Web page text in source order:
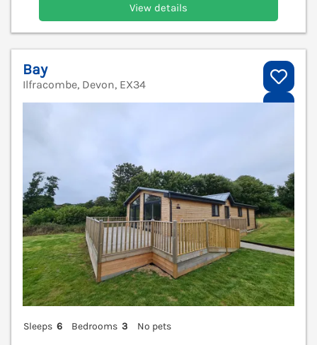
View details
Bay
Ilfracombe, Devon, EX34
Sleeps 6 Bedrooms 3
No pets